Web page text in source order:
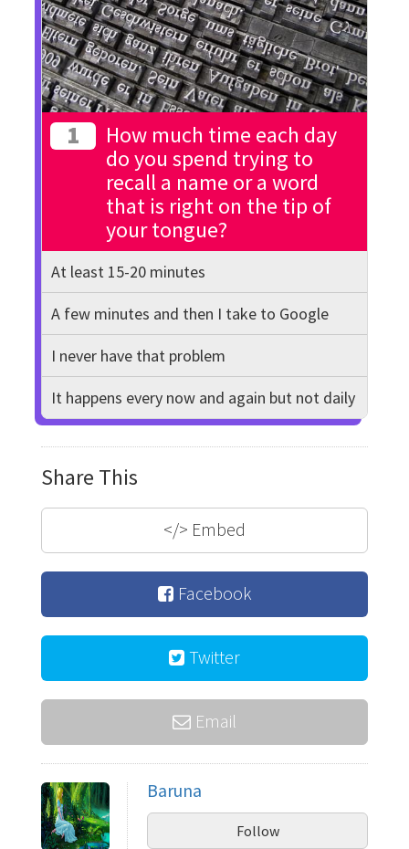
1
How much time each day
do you spend trying to
recall a name or a word
that is right on the tip of
your tongue?
At least 15-20 minutes
A few minutes and then I take to Google
I never have that problem
It happens every now and again but not daily
Share This
</> Embed
Facebook
Twitter
Email
Baruna
Follow